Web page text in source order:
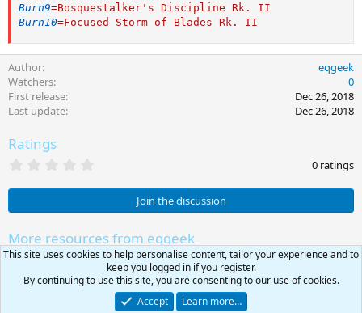
Burn9=Bosquestalker's Discipline Rk. II
Burn10=Focused Storm of Blades Rk. II
Author
eqgeek
Watchers
0
First release
Dec 26, 2018
Last update
Dec 26, 2018
Ratings
0
s
a
r
(
)
0 ratings
Join the discussion
More resources from eqgeek
lvl 85 Heroic Necromancer
lvl 85 Heroic Necromancer
lvl 85 Heroic Magician
lvl 85 Heroic Magician
This site uses cookies to help personalise content, tailor your experience and to
keep you logged in if you register.
By continuing to use this site, you are consenting to our use of cookies.
Accept
Learn more…